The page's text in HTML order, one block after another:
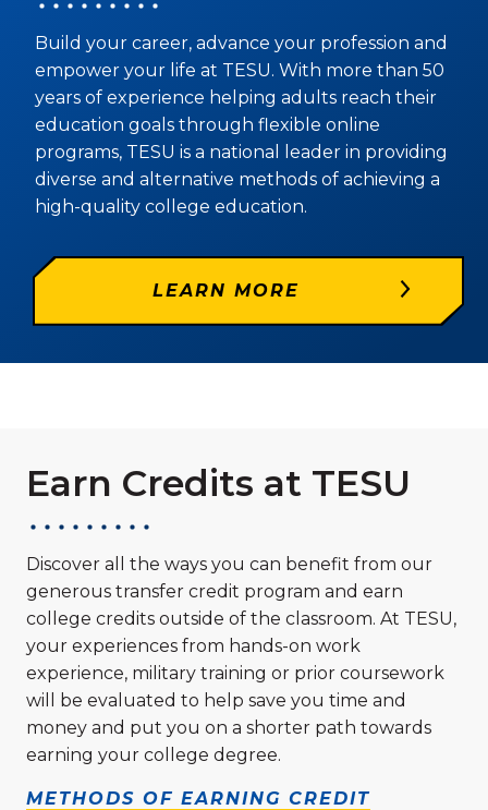
Build your career, advance your profession and
empower your life at TESU. With more than 50
years of experience helping adults reach their
education goals through flexible online
programs, TESU is a national leader in providing
diverse and alternative methods of achieving a
high-quality college education.
LEARN MORE
Earn Credits at TESU
Discover all the ways you can benefit from our
generous transfer credit program and earn
college credits outside of the classroom. At TESU,
your experiences from hands-on work
experience, military training or prior coursework
will be evaluated to help save you time and
money and put you on a shorter path towards
earning your college degree.
METHODS OF EARNING CREDIT